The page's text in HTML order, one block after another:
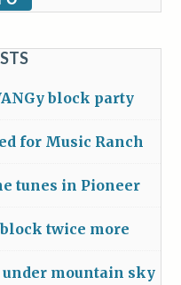
block party
for Music Ranch
tunes in Pioneer
twice more
under mountain sky